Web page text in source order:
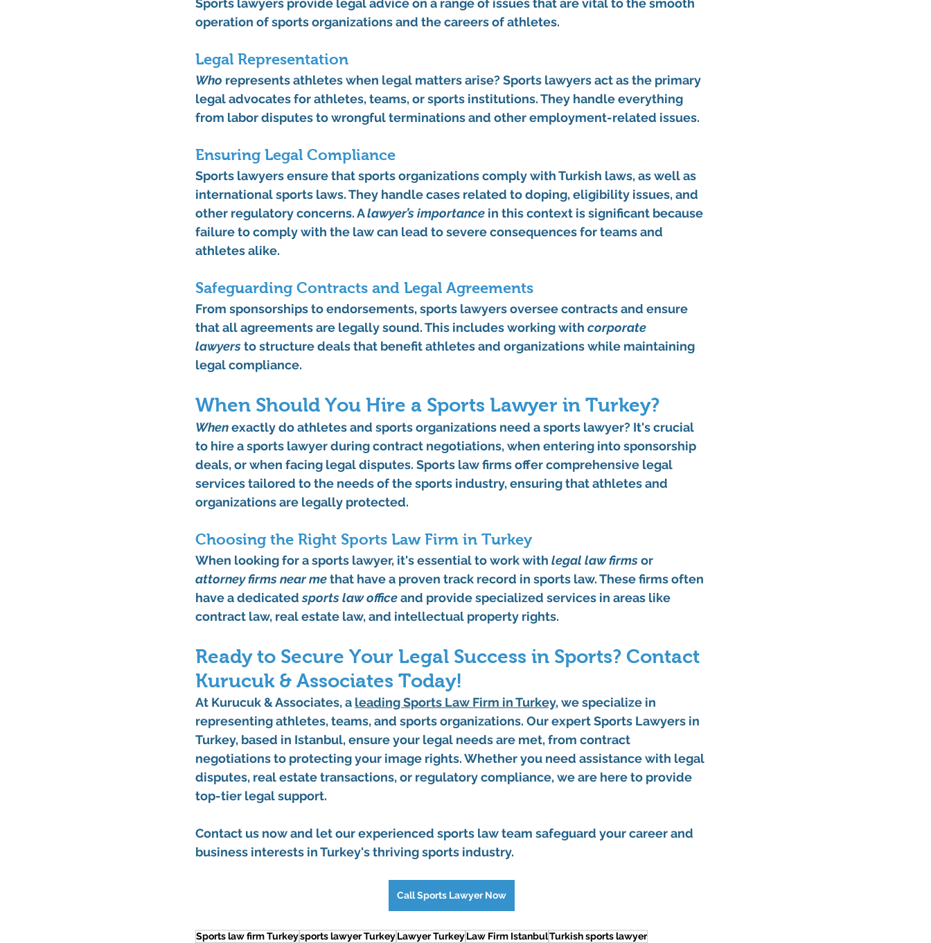
Sports lawyers provide legal advice on a range of issues that are vital to the smooth
operation of sports organizations and the careers of athletes.
Legal Representation
Who represents athletes when legal matters arise? Sports lawyers act as the primary
legal advocates for athletes, teams, or sports institutions. They handle everything
from labor disputes to wrongful terminations and other employment-related issues.
Ensuring Legal Compliance
Sports lawyers ensure that sports organizations comply with Turkish laws, as well as
international sports laws. They handle cases related to doping, eligibility issues, and
other regulatory concerns. A lawyer’s importance in this context is significant because
failure to comply with the law can lead to severe consequences for teams and
athletes alike.
Safeguarding Contracts and Legal Agreements
From sponsorships to endorsements, sports lawyers oversee contracts and ensure
that all agreements are legally sound. This includes working with corporate
lawyers to structure deals that benefit athletes and organizations while maintaining
legal compliance.
When Should You Hire a Sports Lawyer in Turkey?
When exactly do athletes and sports organizations need a sports lawyer? It's crucial
to hire a sports lawyer during contract negotiations, when entering into sponsorship
deals, or when facing legal disputes. Sports law firms offer comprehensive legal
services tailored to the needs of the sports industry, ensuring that athletes and
organizations are legally protected.
Choosing the Right Sports Law Firm in Turkey
When looking for a sports lawyer, it's essential to work with legal law firms or
attorney firms near me that have a proven track record in sports law. These firms often
have a dedicated sports law office and provide specialized services in areas like
contract law, real estate law, and intellectual property rights.
Ready to Secure Your Legal Success in Sports? Contact
Kurucuk & Associates Today!
At Kurucuk & Associates, a leading Sports Law Firm in Turkey, we specialize in
representing athletes, teams, and sports organizations. Our expert Sports Lawyers in
Turkey, based in Istanbul, ensure your legal needs are met, from contract
negotiations to protecting your image rights. Whether you need assistance with legal
disputes, real estate transactions, or regulatory compliance, we are here to provide
top-tier legal support.
Contact us now and let our experienced sports law team safeguard your career and
business interests in Turkey's thriving sports industry.
Call Sports Lawyer Now
Sports law firm Turkeysports lawyer TurkeyLawyer TurkeyLaw Firm IstanbulTurkish sports lawyer